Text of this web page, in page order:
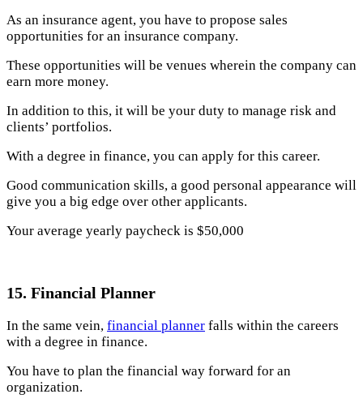
As an insurance agent, you have to propose sales
opportunities for an insurance company.
These opportunities will be venues wherein the company can
earn more money.
In addition to this, it will be your duty to manage risk and
clients’ portfolios.
With a degree in finance, you can apply for this career.
Good communication skills, a good personal appearance will
give you a big edge over other applicants.
Your average yearly paycheck is $50,000
15. Financial Planner
In the same vein, financial planner falls within the careers
with a degree in finance.
You have to plan the financial way forward for an
organization.